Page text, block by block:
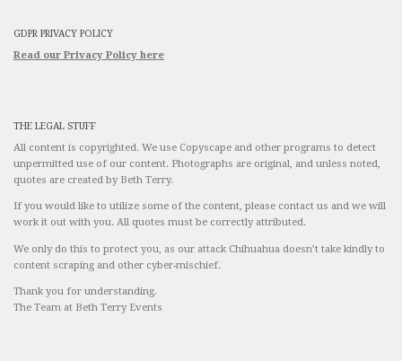
GDPR PRIVACY POLICY
Read our Privacy Policy here
THE LEGAL STUFF
All content is copyrighted. We use Copyscape and other programs to detect
unpermitted use of our content. Photographs are original, and unless noted,
quotes are created by Beth Terry.
If you would like to utilize some of the content, please contact us and we will
work it out with you. All quotes must be correctly attributed.
We only do this to protect you, as our attack Chihuahua doesn’t take kindly to
content scraping and other cyber-mischief.
Thank you for understanding.
The Team at Beth Terry Events